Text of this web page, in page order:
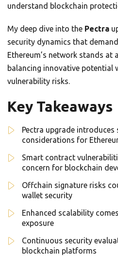
understand blockchain
My deep dive into the Pectra
security dynamics that
Ethereum’s network stands at
balancing innovative potential
vulnerability risks.
Key Takeaways
Pectra upgrade
considerations for
Smart contract
concern for blockchain
Offchain signature risks
wallet security
Enhanced scalability
exposure
Continuous security
blockchain platforms